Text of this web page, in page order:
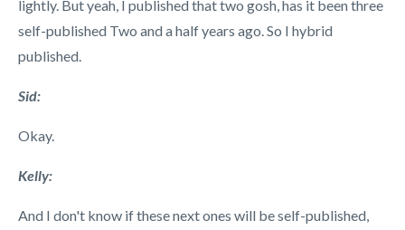
lightly. But yeah, I published that two gosh, has it been three
self-published Two and a half years ago. So I hybrid
published.
Sid:
Okay.
Kelly:
And I don't know if these next ones will be self-published,